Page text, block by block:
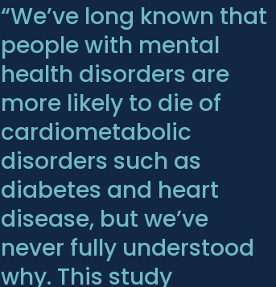
“We’ve long known that
people with mental
health disorders are
more likely to die of
cardiometabolic
disorders such as
diabetes and heart
disease, but we’ve
never fully understood
why. This study